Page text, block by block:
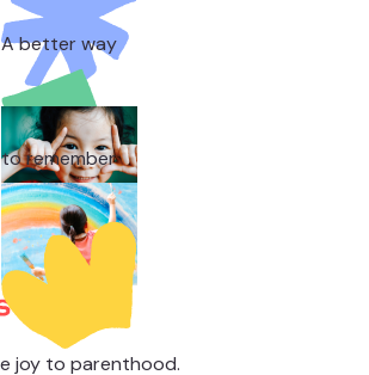
to remember
A better way
to remember